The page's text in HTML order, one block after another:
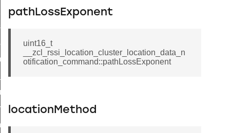
pathLossExponent
uint16_t
__zcl_rssi_location_cluster_location_data_n
otification_command::pathLossExponent
locationMethod